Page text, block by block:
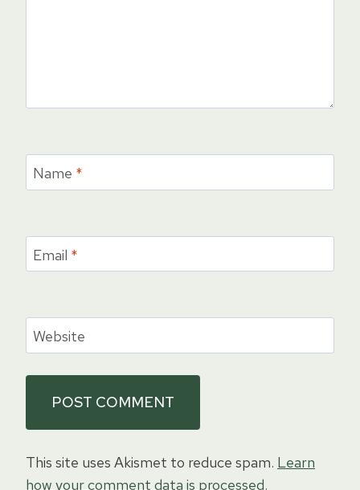
Name *
Email *
Website
This site uses Akismet to reduce spam. Learn
how your comment data is processed.